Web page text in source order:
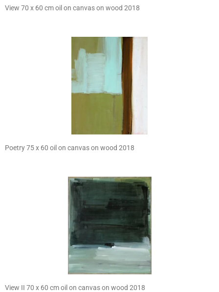
View 70 x 60 cm oil on canvas on wood 2018
Poetry 75 x 60 oil on canvas on wood 2018
View II 70 x 60 cm oil on canvas on wood 2018